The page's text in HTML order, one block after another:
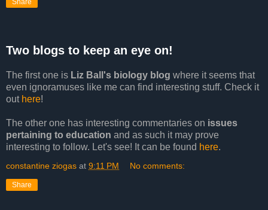
Share
Two blogs to keep an eye on!
The first one is Liz Ball's biology blog where it seems that
even ignoramuses like me can find interesting stuff. Check it
out here!
The other one has interesting commentaries on issues
pertaining to education and as such it may prove
interesting to follow. Let's see! It can be found here.
constantine ziogas at 9:11 PM No comments:
Share